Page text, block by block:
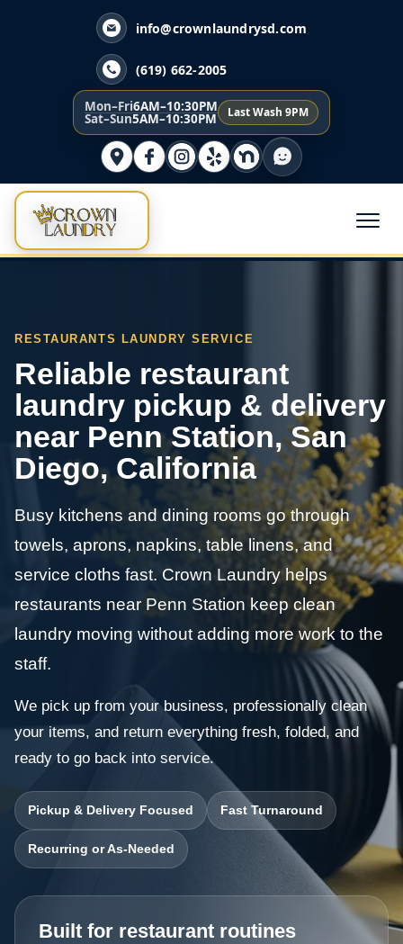
info@crownlaundrysd.com
(619) 662-2005
Mon–Fri6AM–10:30PM
Sat–Sun5AM–10:30PM Last Wash 9PM
RESTAURANTS LAUNDRY SERVICE
Reliable restaurant
laundry pickup & delivery
near Penn Station, San
Diego, California
Busy kitchens and dining rooms go through
towels, aprons, napkins, table linens, and
service cloths fast. Crown Laundry helps
restaurants near Penn Station keep clean
laundry moving without adding more work to the
staff.
We pick up from your business, professionally clean
your items, and return everything fresh, folded, and
ready to go back into service.
Pickup & Delivery Focused Fast Turnaround
Recurring or As-Needed
Built for restaurant routines